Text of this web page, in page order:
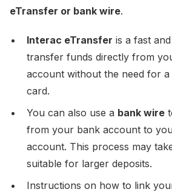
eTransfer or bank wire.
Interac eTransfer is a fast
transfer funds directly from
account without the need for
card.
You can also use a bank wire
from your bank account to
account. This process may
suitable for larger deposits.
Instructions on how to link